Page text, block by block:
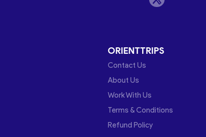
ORIENTTRIPS
Contact Us
About Us
Work With Us
Terms & Conditions
Refund Policy